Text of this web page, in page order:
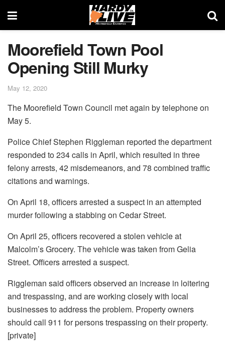
Moorefield Town Pool
Opening Still Murky
May 12, 2020
The Moorefield Town Council met again by telephone on
May 5.
Police Chief Stephen Riggleman reported the department
responded to 234 calls in April, which resulted in three
felony arrests, 42 misdemeanors, and 78 combined traffic
citations and warnings.
On April 18, officers arrested a suspect in an attempted
murder following a stabbing on Cedar Street.
On April 25, officers recovered a stolen vehicle at
Malcolm’s Grocery. The vehicle was taken from Gelia
Street. Officers arrested a suspect.
Riggleman said officers observed an increase in loitering
and trespassing, and are working closely with local
businesses to address the problem. Property owners
should call 911 for persons trespassing on their property.
[private]